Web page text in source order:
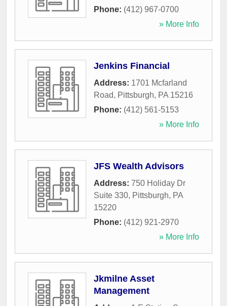
Phone: (412) 967-0700
» More Info
Jenkins Financial
Address: 1701 Mcfarland
Road, Pittsburgh, PA 15216
Phone: (412) 561-5153
» More Info
JFS Wealth Advisors
Address: 750 Holiday Dr
Suite 330, Pittsburgh, PA
15220
Phone: (412) 921-2970
» More Info
Jkmilne Asset
Management